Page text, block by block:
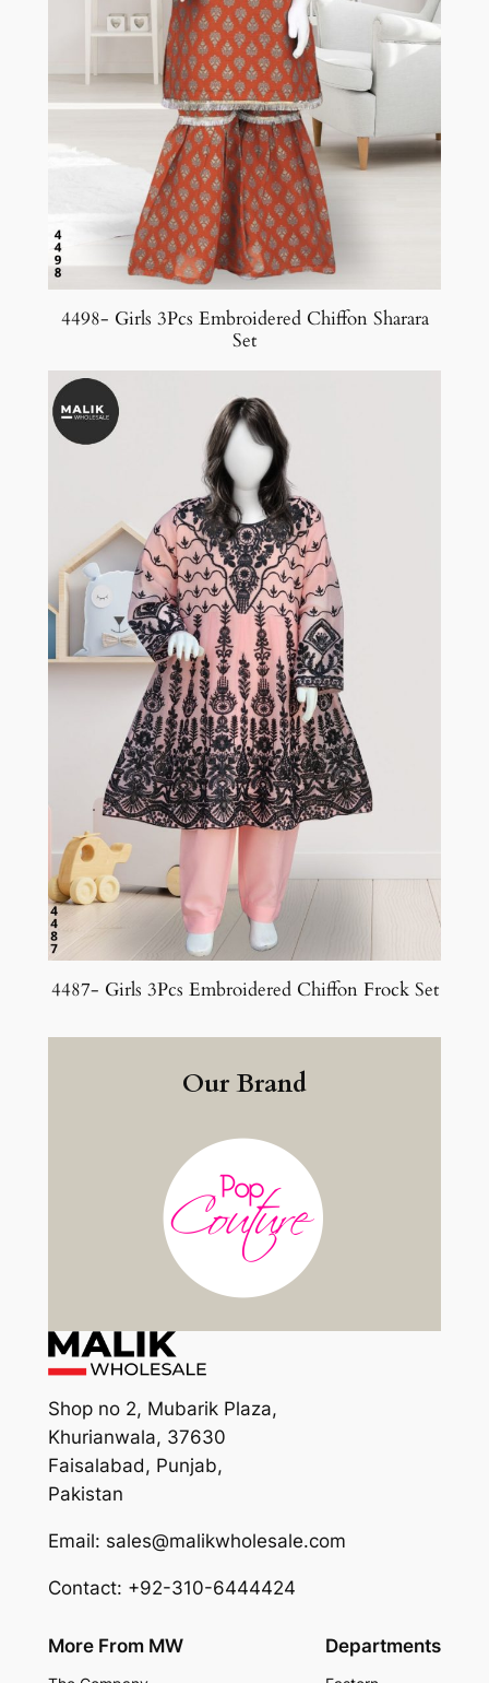
4498- Girls 3Pcs Embroidered Chiffon Sharara
Set
4487- Girls 3Pcs Embroidered Chiffon Frock Set
Our Brand
Shop no 2, Mubarik Plaza,
Khurianwala, 37630
Faisalabad, Punjab,
Pakistan
Email: sales@malikwholesale.com
Contact: +92-310-6444424
More From MW Departments